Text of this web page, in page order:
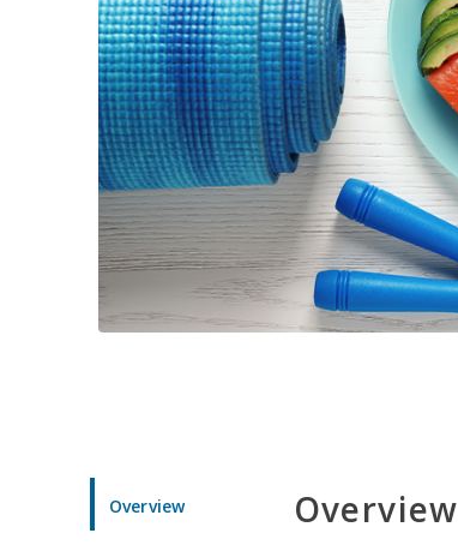
Overview Overview